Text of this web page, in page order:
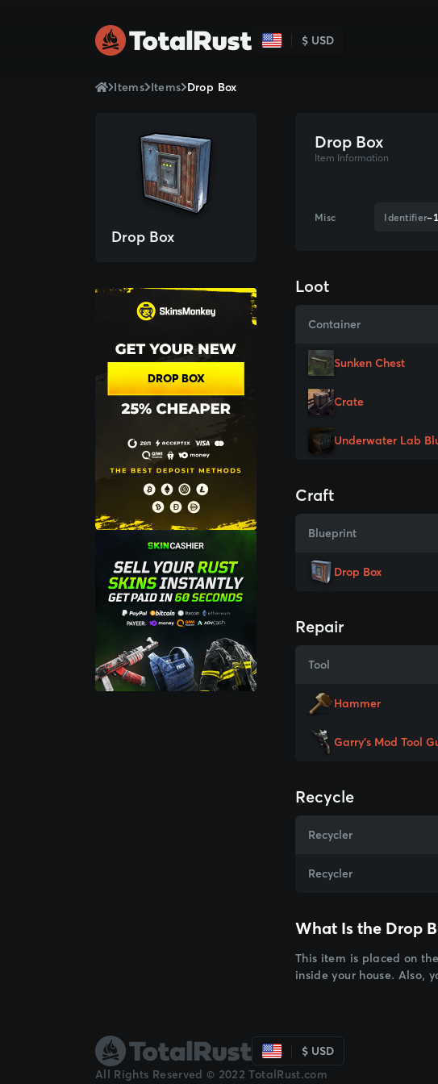
$ USD
Items Items Drop Box
Drop Box
DROP BOX
Drop Box
Item Information
Misc Identifier-
Loot
Container
Sunken Chest
Crate
Underwater Lab
Craft
Blueprint
Drop Box
Repair
Tool
Hammer
Garry's Mod Tool
Recycle
Recycler
Recycler
What Is the Drop
This item is placed on
inside your house. Also,
$ USD
All Rights Reserved © 2022 TotalRust.com